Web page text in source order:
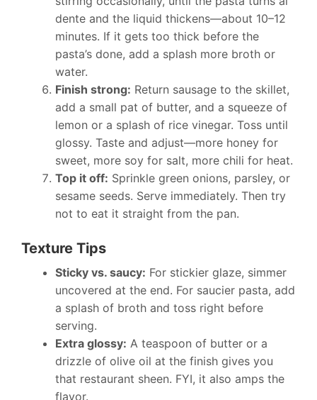
dente and the liquid thickens—about 10–12
minutes. If it gets too thick before the
pasta’s done, add a splash more broth or
water.
Finish strong: Return sausage to the skillet,
add a small pat of butter, and a squeeze of
lemon or a splash of rice vinegar. Toss until
glossy. Taste and adjust—more honey for
sweet, more soy for salt, more chili for heat.
Top it off: Sprinkle green onions, parsley, or
sesame seeds. Serve immediately. Then try
not to eat it straight from the pan.
Texture Tips
Sticky vs. saucy: For stickier glaze, simmer
uncovered at the end. For saucier pasta, add
a splash of broth and toss right before
serving.
Extra glossy: A teaspoon of butter or a
drizzle of olive oil at the finish gives you
that restaurant sheen. FYI, it also amps the
flavor.